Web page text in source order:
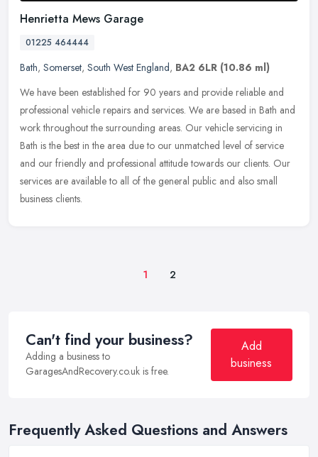
Henrietta Mews Garage
01225 464444
Bath, Somerset, South West England, BA2 6LR (10.86 ml)
We have been established for 90 years and provide reliable and
professional vehicle repairs and services. We are based in Bath and
work throughout the surrounding areas. Our vehicle servicing in
Bath is the best in the area due to our unmatched level of service
and our friendly and professional attitude towards our clients. Our
services are available to all of the general public and also small
business clients.
1 2
Can't find your business?
Adding a business to
GaragesAndRecovery.co.uk is free.
Add
business
Frequently Asked Questions and Answers